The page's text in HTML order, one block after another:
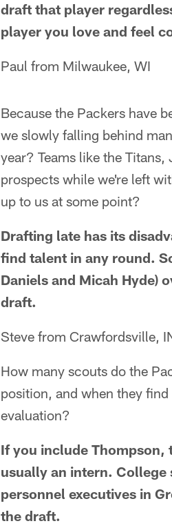
draft that player
player you love and feel
Paul from Milwaukee, WI
Because the Packers have
we slowly falling behind
year? Teams like the
prospects while we're left
up to us at some point?
Drafting late has its
find talent in any round.
Daniels and Micah Hyde)
draft.
Steve from Crawfordsville,
How many scouts do the
position, and when they
evaluation?
If you include Thompson,
usually an intern.
personnel executives in
the draft.